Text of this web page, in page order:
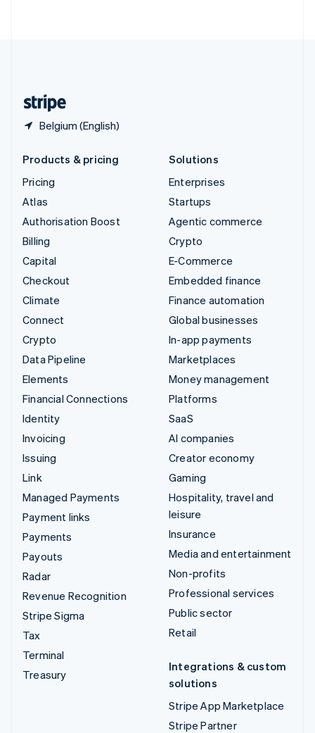
Belgium (English)
Products & pricing
Pricing
Atlas
Authorisation Boost
Billing
Capital
Checkout
Climate
Connect
Crypto
Data Pipeline
Elements
Financial Connections
Identity
Invoicing
Issuing
Link
Managed Payments
Payment links
Payments
Payouts
Radar
Revenue Recognition
Stripe Sigma
Tax
Terminal
Treasury
Solutions
Enterprises
Startups
Agentic commerce
Crypto
E-Commerce
Embedded finance
Finance automation
Global businesses
In-app payments
Marketplaces
Money management
Platforms
SaaS
AI companies
Creator economy
Gaming
Hospitality, travel and
leisure
Insurance
Media and entertainment
Non-profits
Professional services
Public sector
Retail
Integrations & custom
solutions
Stripe App Marketplace
Stripe Partner